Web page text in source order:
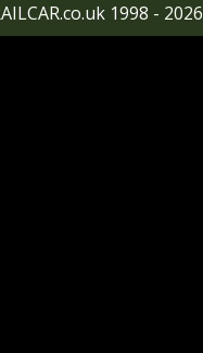
1998 - 2026